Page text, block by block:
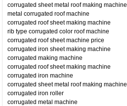
corrugated sheet metal roof making machine
metal corrugated roof machine
corrugated roof sheet making machine
rib type corrugated color roof machine
corrugated roof sheet machine price
corrugated iron sheet making machine
corrugated making machine
corrugated roof sheet making machine
corrugated iron machine
corrugated sheet metal roof making machine
corrugated iron roller
corrugated metal machine